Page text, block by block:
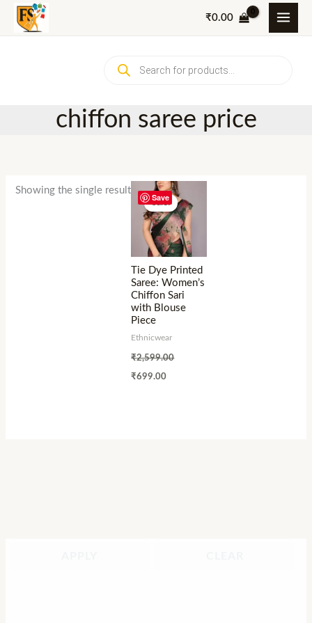
Skip
₹0.00
search
chiffon saree price
Showing the single result
Save
Sale!
Tie Dye Printed
Saree: Women’s
Chiffon Sari
with Blouse
Piece
Ethnicwear
₹2,599.00
₹699.00